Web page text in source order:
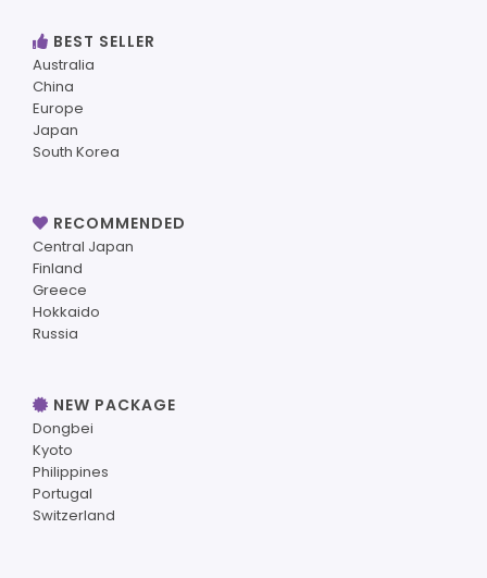
BEST SELLER
Australia
China
Europe
Japan
South Korea
RECOMMENDED
Central Japan
Finland
Greece
Hokkaido
Russia
NEW PACKAGE
Dongbei
Kyoto
Philippines
Portugal
Switzerland